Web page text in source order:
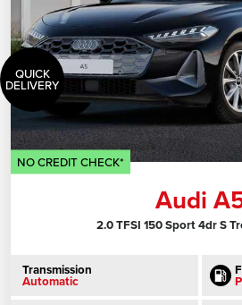
QUICK
DELIVERY
NO CREDIT CHECK*
Audi
2.0 TFSI 150 Sport 4dr S
Transmission
Automatic